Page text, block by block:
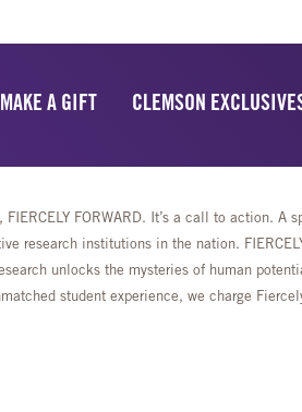
MAKE A GIFT CLEMSON
FORWARD. It’s a call to action.
research institutions in the nation.
unlocks the mysteries of human
student experience, we charge